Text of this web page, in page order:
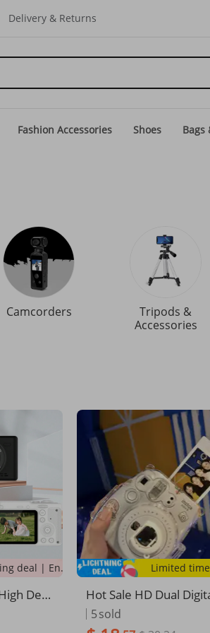
Delivery & Returns
Fashion Accessories Shoes Bags
Camcorders
Tripods &
Accessories
Lightning deal | Ending soon!
Defi
Fashio
Video
Limited
Hot Sale HD Dual
n Take Photos And
r To Phone Student
5sold